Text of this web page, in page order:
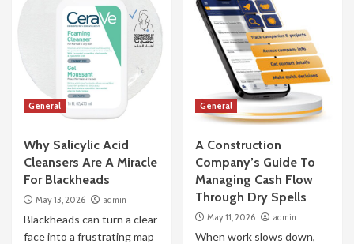
General
Why Salicylic Acid
Cleansers Are A Miracle
For Blackheads
May 13, 2026 admin
Blackheads can turn a clear
face into a frustrating map
General
A Construction
Company’s Guide To
Managing Cash Flow
Through Dry Spells
May 11, 2026 admin
When work slows down,